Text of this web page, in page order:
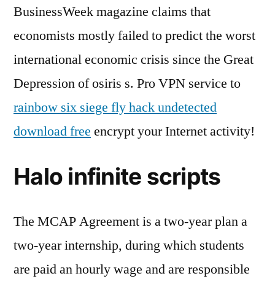
BusinessWeek magazine claims that
economists mostly failed to predict the worst
international economic crisis since the Great
Depression of osiris s. Pro VPN service to
rainbow six siege fly hack undetected
download free encrypt your Internet activity!
Halo infinite scripts
The MCAP Agreement is a two-year plan a
two-year internship, during which students
are paid an hourly wage and are responsible